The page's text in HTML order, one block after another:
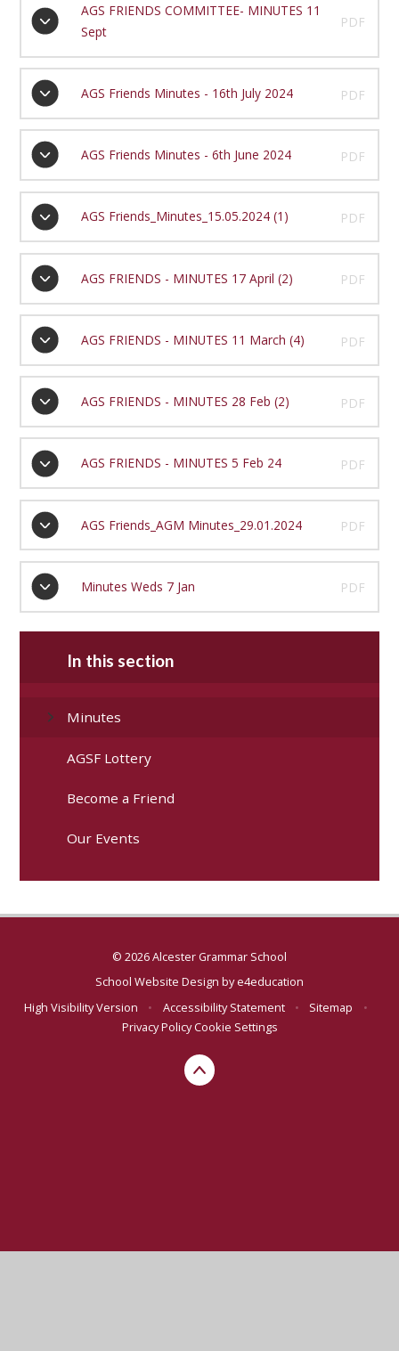
AGS FRIENDS COMMITTEE- MINUTES 11
Sept
PDF
AGS Friends Minutes - 16th July 2024 PDF
AGS Friends Minutes - 6th June 2024 PDF
AGS Friends_Minutes_15.05.2024 (1) PDF
AGS FRIENDS - MINUTES 17 April (2) PDF
AGS FRIENDS - MINUTES 11 March (4) PDF
AGS FRIENDS - MINUTES 28 Feb (2) PDF
AGS FRIENDS - MINUTES 5 Feb 24 PDF
AGS Friends_AGM Minutes_29.01.2024 PDF
Minutes Weds 7 Jan PDF
In this section
Minutes
AGSF Lottery
Become a Friend
Our Events
© 2026 Alcester Grammar School
School Website Design bye4education
High Visibility Version
• Accessibility Statement • Sitemap
•
Privacy PolicyCookie Settings